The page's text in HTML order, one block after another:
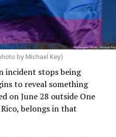
by Michael Key)
incident stops being
to reveal something
on June 28 outside One
belongs in that